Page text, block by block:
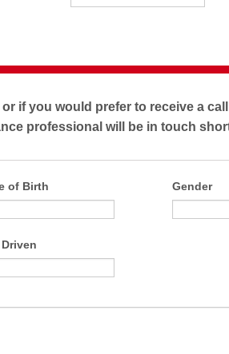
if you would prefer to receive a
professional will be in touch
of Birth Gender